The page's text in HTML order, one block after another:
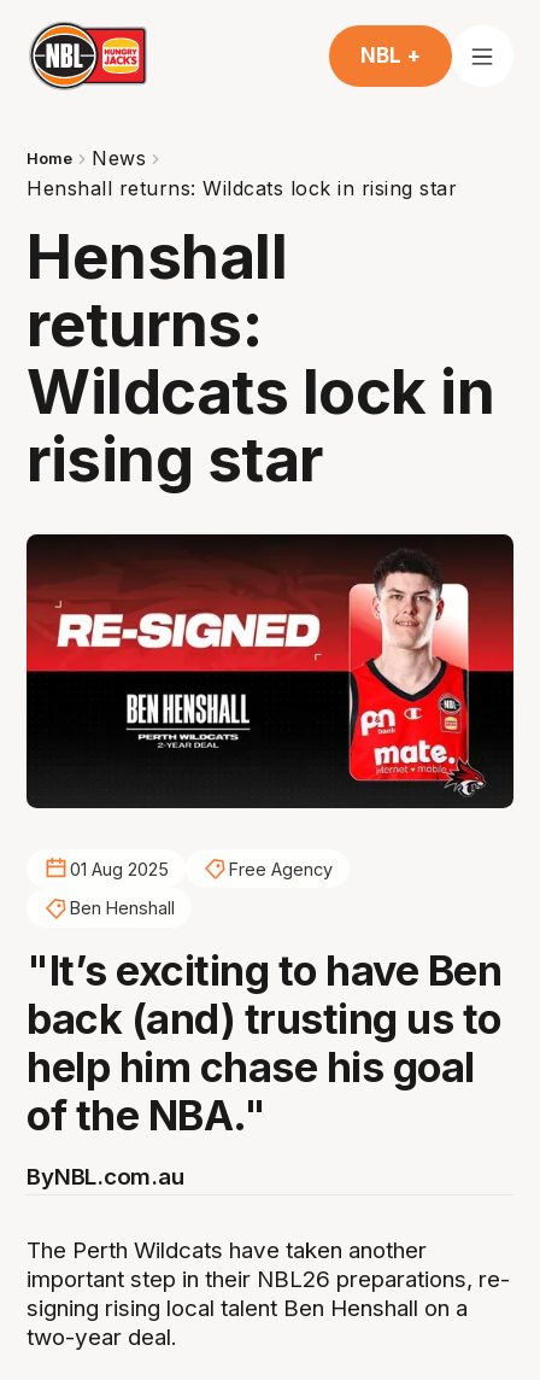
NBL +
Home
News
Henshall returns: Wildcats lock in rising star
Henshall
returns:
Wildcats lock in
rising star
01 Aug 2025
Free Agency
Ben Henshall
"It’s exciting to have Ben
back (and) trusting us to
help him chase his goal
of the NBA."
ByNBL.com.au
The Perth Wildcats have taken another
important step in their NBL26 preparations, re-
signing rising local talent Ben Henshall on a
two-year deal.